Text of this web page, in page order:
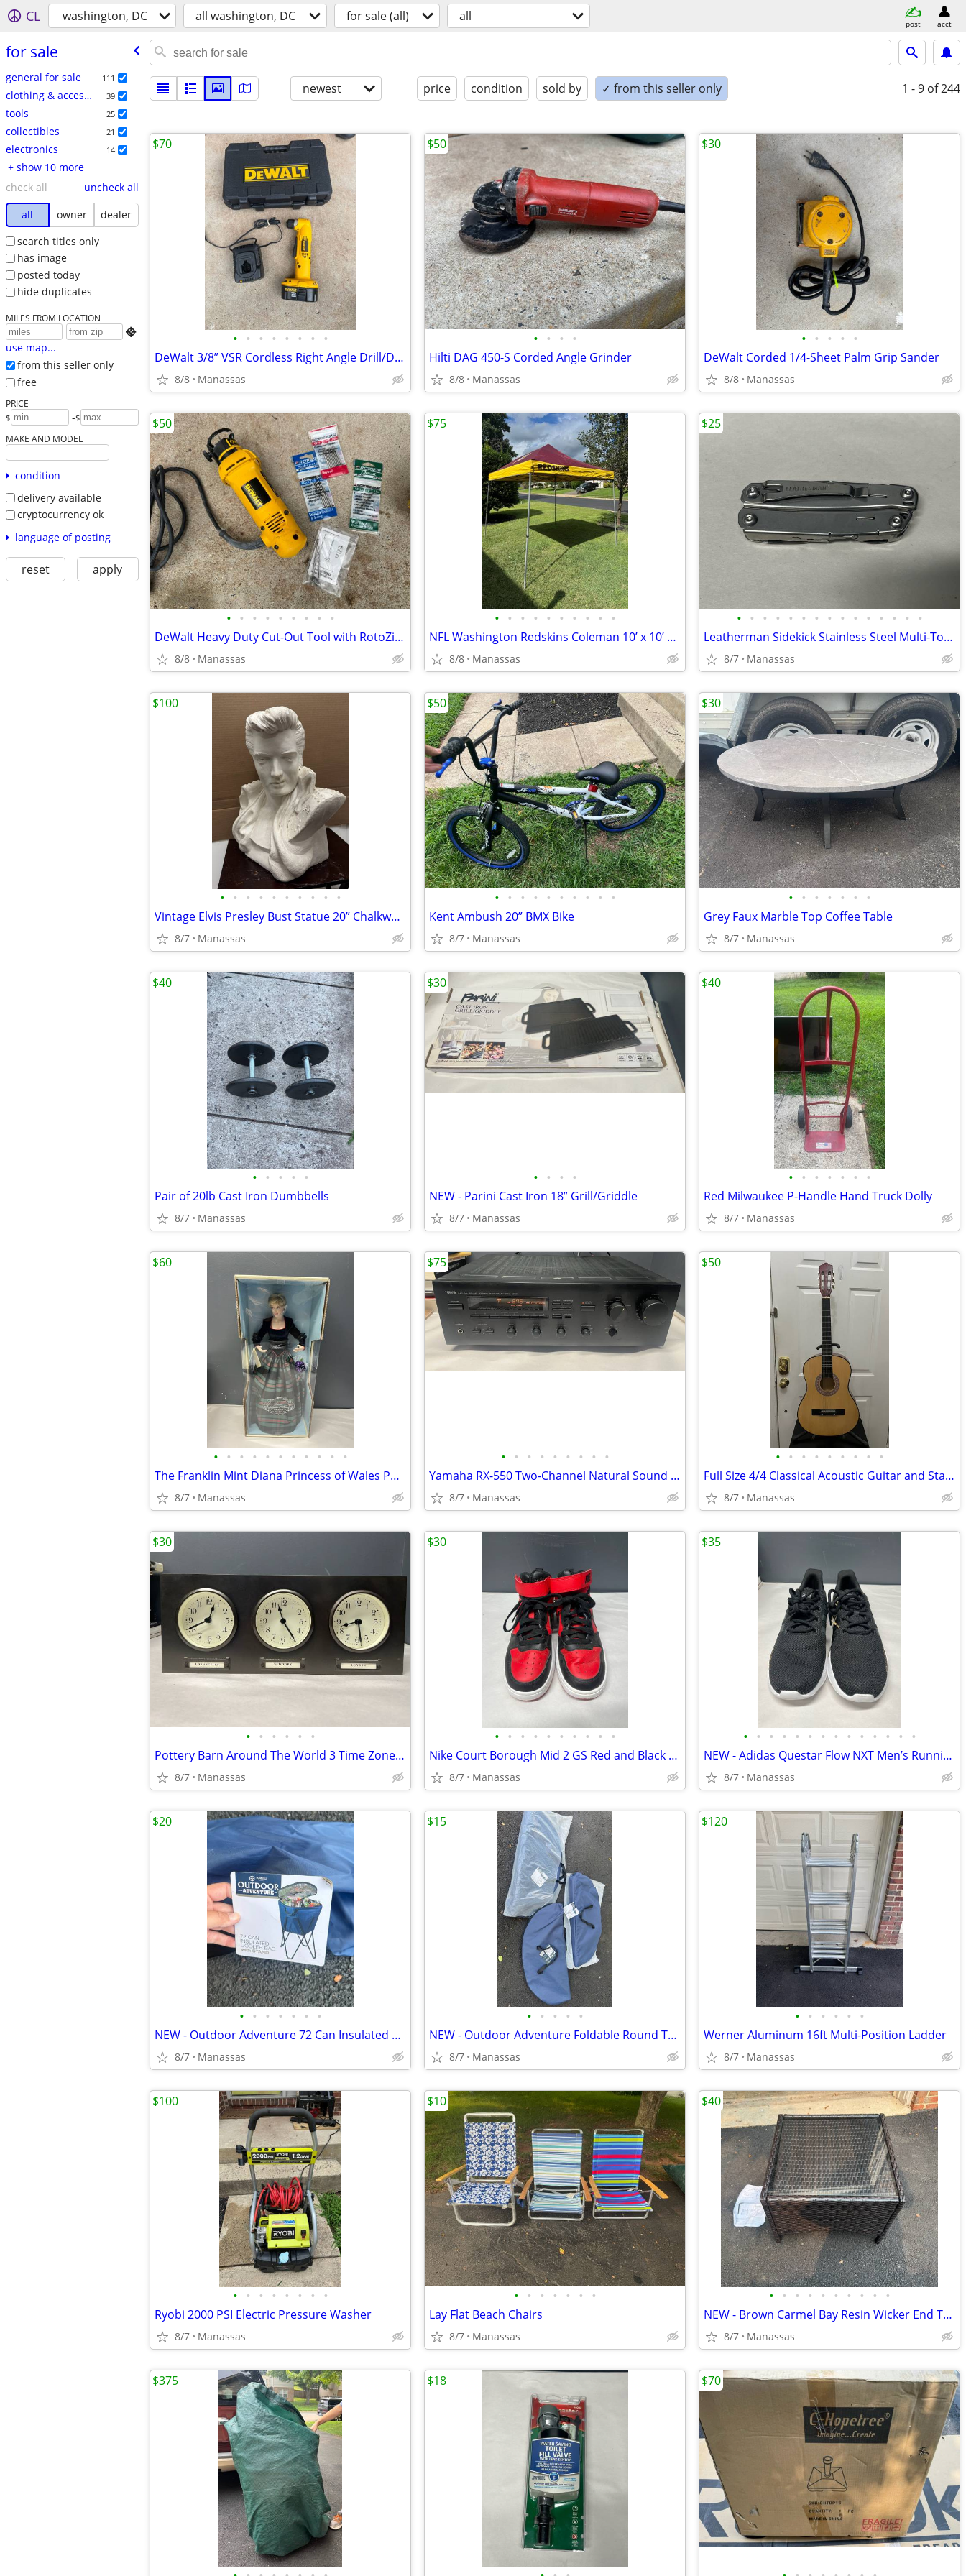
CL washington, DC all washington, DC for sale (all) all post acct
for sale
general for sale 111
clothing & accessories 39
tools 25
collectibles 21
electronics 14
+ show 10 more
check all
uncheck all
all
owner
dealer
search titles only
has image
posted today
hide duplicates
MILES FROM LOCATION

use map...
from this seller only
free
PRICE
$ -$
MAKE AND MODEL
condition
delivery available
cryptocurrency ok
language of posting
reset apply
newest price condition sold by ✓ from this seller only 1 - 9 of 244
• • • • • • • •
DeWalt 3/8” VSR Cordless Right Angle Drill/Driver w/ Battery, Charger, and Cas
8/8 Manassas
$70
• • • •
Hilti DAG 450-S Corded Angle Grinder
8/8 Manassas
$50
• • • • •
DeWalt Corded 1/4-Sheet Palm Grip Sander
8/8 Manassas
$30
• • • • • • • • •
DeWalt Heavy Duty Cut-Out Tool with RotoZip Bits
8/8 Manassas
$50
• • • • • • • • • •
NFL Washington Redskins Coleman 10’ x 10’ Slant Leg Instant Canopy
8/8 Manassas
$75
• • • • • • • • • • • • • • •
Leatherman Sidekick Stainless Steel Multi-Tool Pliers Knife 14-in-1 Pocket Clip
8/7 Manassas
$25
• • • • • • • • • •
Vintage Elvis Presley Bust Statue 20” Chalkware Plaster MEXICO Life Size
8/7 Manassas
$100
• • • • • • • • • •
Kent Ambush 20” BMX Bike
8/7 Manassas
$50
• • • • • • •
Grey Faux Marble Top Coffee Table
8/7 Manassas
$30
• • • • •
Pair of 20lb Cast Iron Dumbbells
8/7 Manassas
$40
• • • •
NEW - Parini Cast Iron 18” Grill/Griddle
8/7 Manassas
$30
• • • • • • •
Red Milwaukee P-Handle Hand Truck Dolly
8/7 Manassas
$40
• • • • • • • • • • •
The Franklin Mint Diana Princess of Wales Porcelain Portrait Doll w/ Original Bo
8/7 Manassas
$60
• • • • • • • • •
Yamaha RX-550 Two-Channel Natural Sound Stereo Receiver
8/7 Manassas
$75
• • • • • • • • •
Full Size 4/4 Classical Acoustic Guitar and Stand
8/7 Manassas
$50
• • • • • •
Pottery Barn Around The World 3 Time Zones Brushed Nickel Clock Home Office
8/7 Manassas
$30
• • • • • • • • • •
Nike Court Borough Mid 2 GS Red and Black Youth Sneakers - 4.5Y
8/7 Manassas
$30
• • • • • • • • • • • • • •
NEW - Adidas Questar Flow NXT Men’s Running Shoes Black and Gold - 10.5
8/7 Manassas
$35
• • • • • • •
NEW - Outdoor Adventure 72 Can Insulated Cooler Bag with Stand
8/7 Manassas
$20
• • • • •
NEW - Outdoor Adventure Foldable Round Table with Carry Bag
8/7 Manassas
$15
• • • • • •
Werner Aluminum 16ft Multi-Position Ladder
8/7 Manassas
$120
• • • • • • • •
Ryobi 2000 PSI Electric Pressure Washer
8/7 Manassas
$100
• • • • • • •
Lay Flat Beach Chairs
8/7 Manassas
$10
• • • • • • • • • •
NEW - Brown Carmel Bay Resin Wicker End Table with Tempered Glass Top
8/7 Manassas
$40
$375 $18 $70